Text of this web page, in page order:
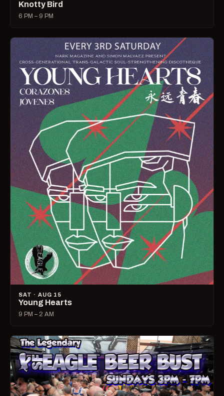
Knotty Bird
6 PM – 9 PM
SAT · AUG 15
Young Hearts
9 PM – 2 AM